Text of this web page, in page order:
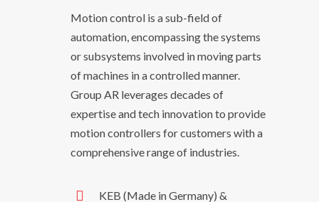
Motion control is a sub-field of
automation, encompassing the systems
or subsystems involved in moving parts
of machines in a controlled manner.
Group AR leverages decades of
expertise and tech innovation to provide
motion controllers for customers with a
comprehensive range of industries.
KEB (Made in Germany) &